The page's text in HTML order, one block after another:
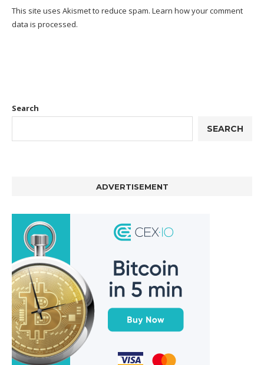
This site uses Akismet to reduce spam. Learn how your comment
data is processed.
Search
SEARCH
ADVERTISEMENT